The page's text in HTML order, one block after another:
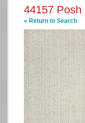
44157 Posh
« Return to Search